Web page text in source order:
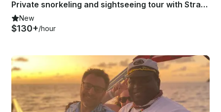
Private snorkeling and sightseeing tour with Stratos 2700 Walk Around Boat!
New
$130+/hour